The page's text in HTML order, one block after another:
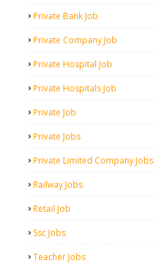
Private Bank Job
Private Company Job
Private Hospital Job
Private Hospitals Job
Private Job
Private Jobs
Private Limited Company Jobs
Railway Jobs
Retail Job
Ssc Jobs
Teacher Jobs